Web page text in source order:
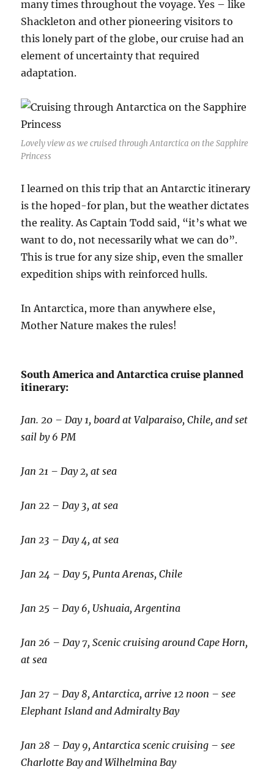
many times throughout the voyage. Yes – like
Shackleton and other pioneering visitors to
this lonely part of the globe, our cruise had an
element of uncertainty that required
adaptation.
Lovely view as we cruised through Antarctica on the Sapphire
Princess
I learned on this trip that an Antarctic itinerary
is the hoped-for plan, but the weather dictates
the reality. As Captain Todd said, “it’s what we
want to do, not necessarily what we can do”.
This is true for any size ship, even the smaller
expedition ships with reinforced hulls.
In Antarctica, more than anywhere else,
Mother Nature makes the rules!
South America and Antarctica cruise planned
itinerary:
Jan. 20 – Day 1, board at Valparaiso, Chile, and set
sail by 6 PM
Jan 21 – Day 2, at sea
Jan 22 – Day 3, at sea
Jan 23 – Day 4, at sea
Jan 24 – Day 5, Punta Arenas, Chile
Jan 25 – Day 6, Ushuaia, Argentina
Jan 26 – Day 7, Scenic cruising around Cape Horn,
at sea
Jan 27 – Day 8, Antarctica, arrive 12 noon – see
Elephant Island and Admiralty Bay
Jan 28 – Day 9, Antarctica scenic cruising – see
Charlotte Bay and Wilhelmina Bay